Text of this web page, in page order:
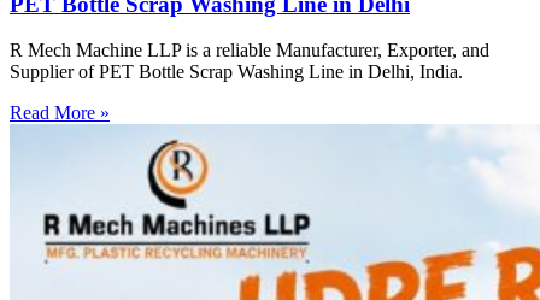
R Mech Machine LLP is a reliable Manufacturer, Exporter, and
Supplier of PET Bottle Scrap Washing Line in Delhi, India.
Read More »